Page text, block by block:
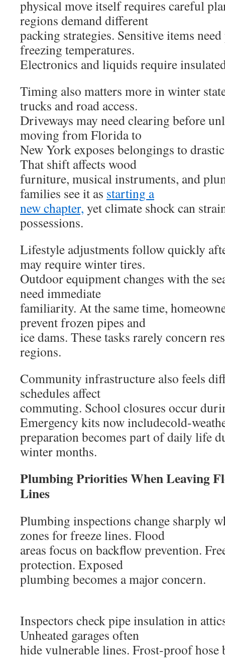
physical move itself requires careful
regions demand different
packing strategies. Sensitive items
freezing temperatures.
Electronics and liquids require
Timing also matters more in winter
trucks and road access.
Driveways may need clearing before
moving from Florida to
New York exposes belongings to
That shift affects wood
furniture, musical instruments, and
families see it as starting a
new chapter, yet climate shock can
possessions.
Lifestyle adjustments follow quickly
may require winter tires.
Outdoor equipment changes with the
need immediate
familiarity. At the same time,
prevent frozen pipes and
ice dams. These tasks rarely concern
regions.
Community infrastructure also feels
schedules affect
commuting. School closures occur
Emergency kits now includecold-
preparation becomes part of daily life
winter months.
Plumbing Priorities When Leaving
Lines
Plumbing inspections change sharply
zones for freeze lines. Flood
areas focus on backflow prevention.
protection. Exposed
plumbing becomes a major concern.
Inspectors check pipe insulation in
Unheated garages often
hide vulnerable lines. Frost-proof hose